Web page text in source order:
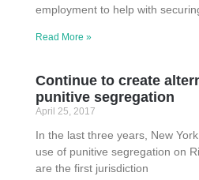
employment to help with
Read More »
Continue to create
punitive segregation
April 25, 2017
In the last three years, New
use of punitive segregation on
are the first jurisdiction